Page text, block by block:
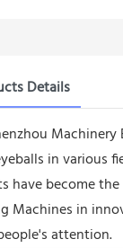
Details
in various
become
Machines in
attention.